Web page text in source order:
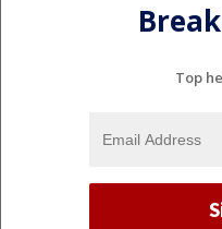
Top